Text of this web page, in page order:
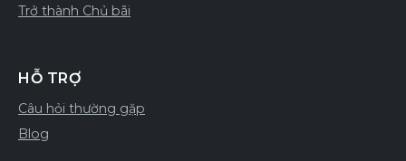
Trở thành Chủ bãi
HỖ TRỢ
Câu hỏi thường gặp
Blog